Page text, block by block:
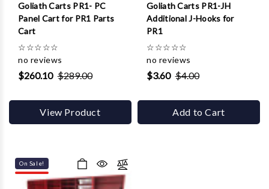
Goliath Carts PR1- PC
Panel Cart for PR1 Parts
Cart
☆☆☆☆☆
no reviews
$260.10 $289.00
View Product
Goliath Carts PR1-JH
Additional J-Hooks for
PR1
☆☆☆☆☆
no reviews
$3.60 $4.00
Add to Cart
On Sale!